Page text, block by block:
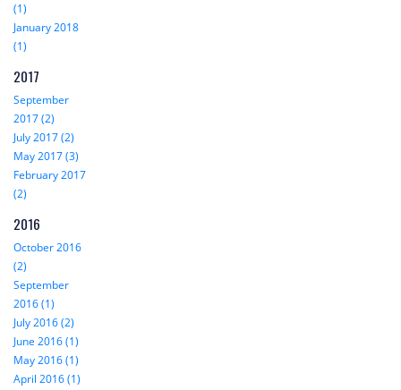
(1)
January 2018
(1)
2017
September
2017 (2)
July 2017 (2)
May 2017 (3)
February 2017
(2)
2016
October 2016
(2)
September
2016 (1)
July 2016 (2)
June 2016 (1)
May 2016 (1)
April 2016 (1)